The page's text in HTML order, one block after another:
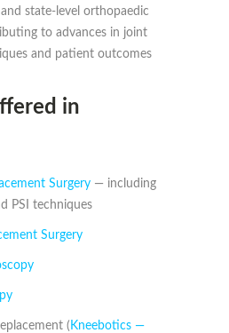
state-level orthopaedic
to advances in joint
and patient outcomes
in
Surgery — including
PSI techniques
Surgery
( Kneebotics —